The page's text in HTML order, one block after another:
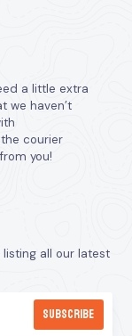
a little extra
we haven’t
courier
you!
all our latest